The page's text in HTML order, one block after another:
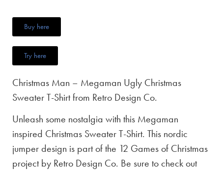
Buy here
Try here
Christmas Man – Megaman Ugly Christmas
Sweater T-Shirt from Retro Design Co.
Unleash some nostalgia with this Megaman
inspired Christmas Sweater T-Shirt. This nordic
jumper design is part of the 12 Games of Christmas
project by Retro Design Co. Be sure to check out